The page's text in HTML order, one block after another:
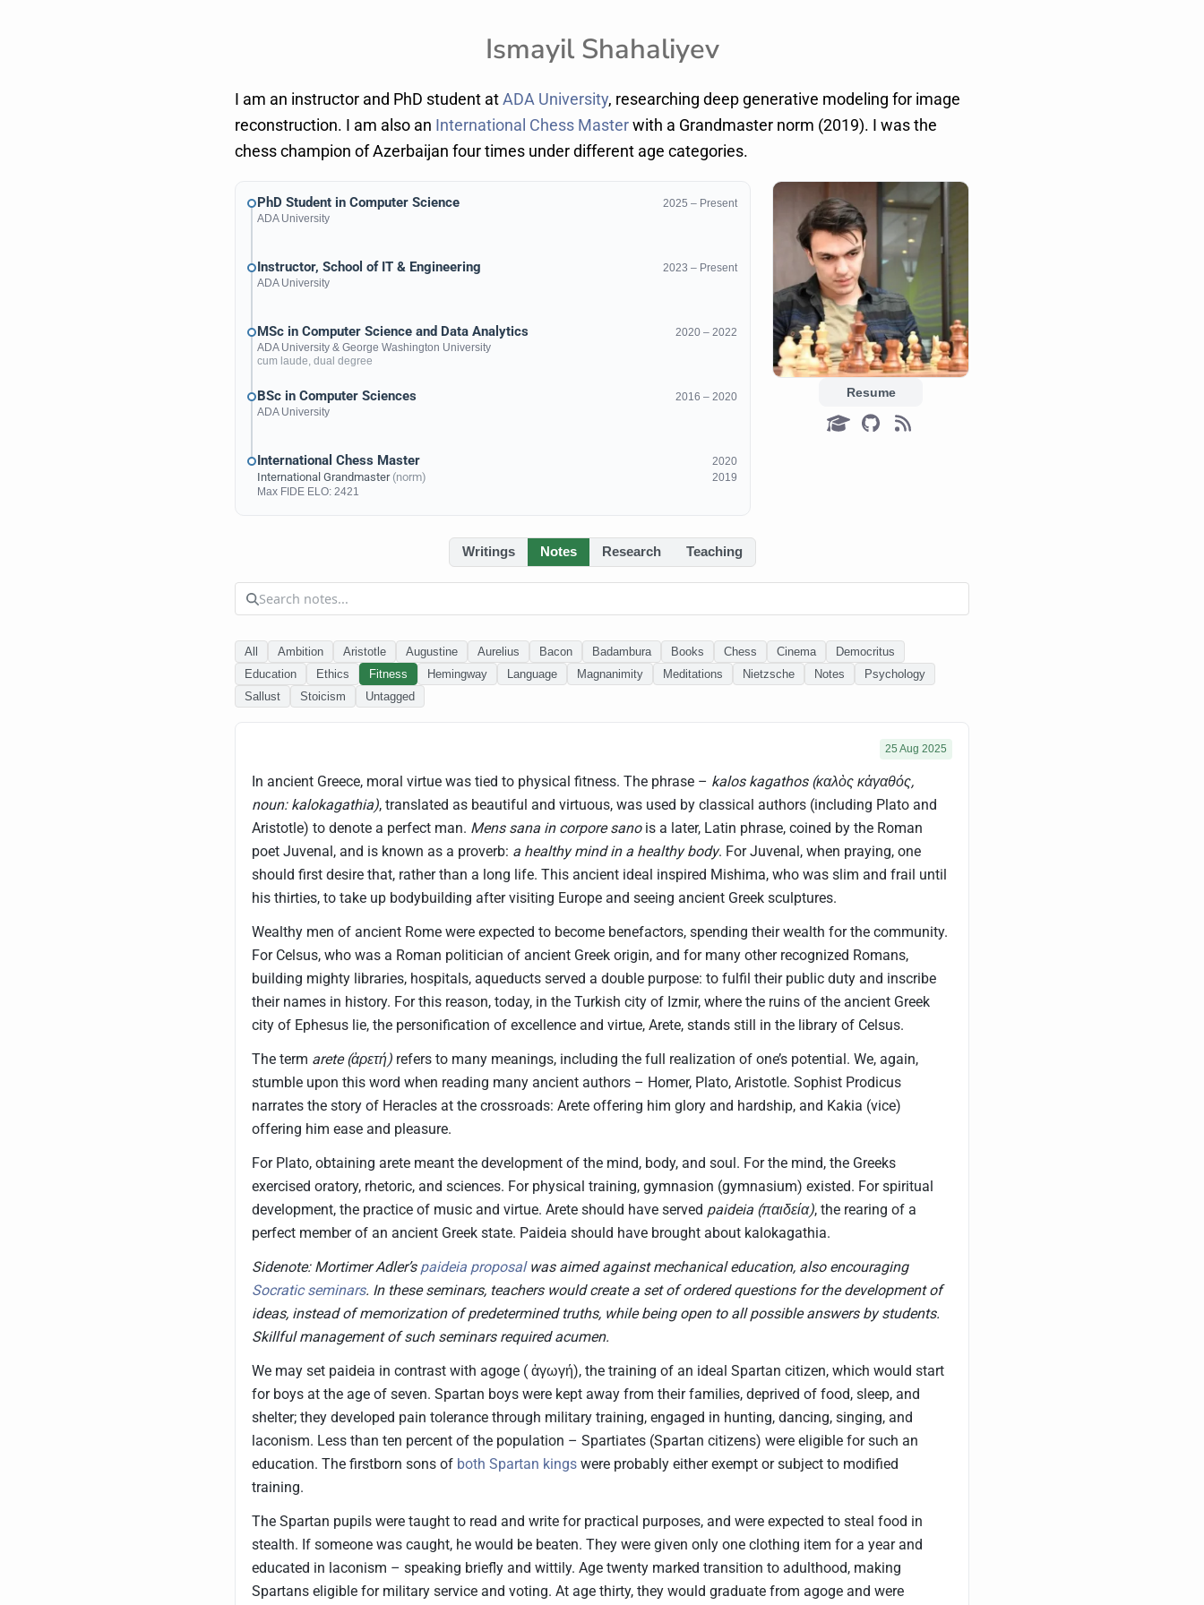
Ismayil Shahaliyev
I am an instructor and PhD student at ADA University, researching deep generative modeling for image
reconstruction. I am also an International Chess Master with a Grandmaster norm (2019). I was the
chess champion of Azerbaijan four times under different age categories.
Resume
PhD Student in Computer Science
2025 – Present
ADA University
Instructor, School of IT & Engineering
2023 – Present
ADA University
MSc in Computer Science and Data Analytics
2020 – 2022
ADA University & George Washington University
cum laude, dual degree
BSc in Computer Sciences
2016 – 2020
ADA University
International Chess Master 2020
International Grandmaster (norm)
2019
Max FIDE ELO: 2421
Writings Notes Research Teaching
All Ambition Aristotle Augustine Aurelius Bacon Badambura Books Chess Cinema
Democritus
Education
Ethics Fitness Hemingway Language Magnanimity Meditations Nietzsche Notes
Psychology
Sallust
Stoicism Untagged
25 Aug 2025
In ancient Greece, moral virtue was tied to physical fitness. The phrase – kalos kagathos (καλὸς κἀγαθός,
noun: kalokagathia), translated as beautiful and virtuous, was used by classical authors (including Plato and
Aristotle) to denote a perfect man. Mens sana in corpore sanois a later, Latin phrase, coined by the Roman
poet Juvenal, and is known as a proverb: a healthy mind in a healthy body. For Juvenal, when praying, one
should first desire that, rather than a long life. This ancient ideal inspired Mishima, who was slim and frail until
his thirties, to take up bodybuilding after visiting Europe and seeing ancient Greek sculptures.
Wealthy men of ancient Rome were expected to become benefactors, spending their wealth for the community.
For Celsus, who was a Roman politician of ancient Greek origin, and for many other recognized Romans,
building mighty libraries, hospitals, aqueducts served a double purpose: to fulfil their public duty and inscribe
their names in history. For this reason, today, in the Turkish city of Izmir, where the ruins of the ancient Greek
city of Ephesus lie, the personification of excellence and virtue, Arete, stands still in the library of Celsus.
The term arete (ἀρετή) refers to many meanings, including the full realization of one’s potential. We, again,
stumble upon this word when reading many ancient authors – Homer, Plato, Aristotle. Sophist Prodicus
narrates the story of Heracles at the crossroads: Arete offering him glory and hardship, and Kakia (vice)
offering him ease and pleasure.
For Plato, obtaining arete meant the development of the mind, body, and soul. For the mind, the Greeks
exercised oratory, rhetoric, and sciences. For physical training, gymnasion (gymnasium) existed. For spiritual
development, the practice of music and virtue. Arete should have served paideia (παιδεία), the rearing of a
perfect member of an ancient Greek state. Paideia should have brought about kalokagathia.
Sidenote: Mortimer Adler’s paideia proposalwas aimed against mechanical education, also encouraging
Socratic seminars. In these seminars, teachers would create a set of ordered questions for the development of
ideas, instead of memorization of predetermined truths, while being open to all possible answers by students.
Skillful management of such seminars required acumen.
We may set paideia in contrast with agoge ( ἀγωγή), the training of an ideal Spartan citizen, which would start
for boys at the age of seven. Spartan boys were kept away from their families, deprived of food, sleep, and
shelter; they developed pain tolerance through military training, engaged in hunting, dancing, singing, and
laconism. Less than ten percent of the population – Spartiates (Spartan citizens) were eligible for such an
education. The firstborn sons of both Spartan kings were probably either exempt or subject to modified
training.
The Spartan pupils were taught to read and write for practical purposes, and were expected to steal food in
stealth. If someone was caught, he would be beaten. They were given only one clothing item for a year and
educated in laconism – speaking briefly and wittily. Age twenty marked transition to adulthood, making
Spartans eligible for military service and voting. At age thirty, they would graduate from agoge and were